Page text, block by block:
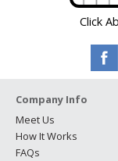
Click
Company Info
Meet Us
How It Works
FAQs